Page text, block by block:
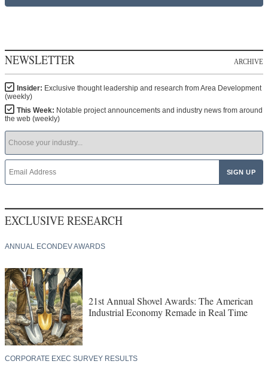
NEWSLETTER ARCHIVE
Insider: Exclusive thought leadership and research from Area Development
(weekly)
This Week: Notable project announcements and industry news from around
the web (weekly)
EXCLUSIVE RESEARCH
ANNUAL ECONDEV AWARDS
21st Annual Shovel Awards: The American
Industrial Economy Remade in Real Time
CORPORATE EXEC SURVEY RESULTS